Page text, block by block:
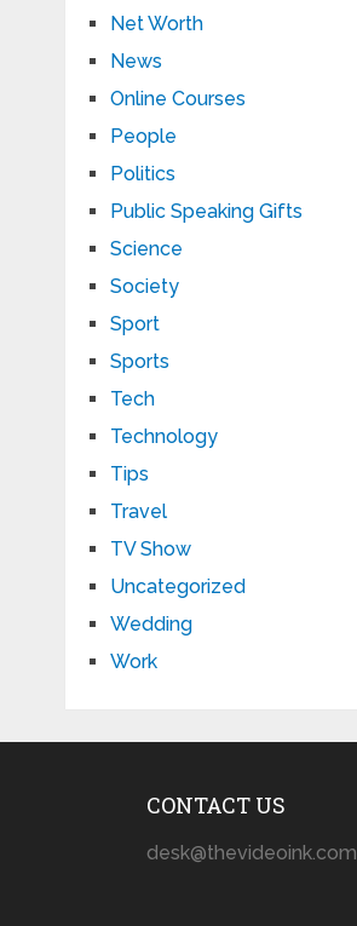
Net Worth
News
Online Courses
People
Politics
Public Speaking Gifts
Science
Society
Sport
Sports
Tech
Technology
Tips
Travel
TV Show
Uncategorized
Wedding
Work
CONTACT US
desk@thevideoink.com